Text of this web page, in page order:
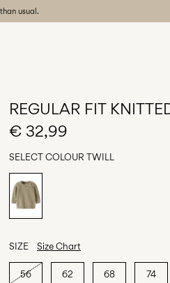
usual.
REGULAR FIT
€ 32,99
SELECT COLOUR TWILL
SIZE Size Chart
56 62 68 74